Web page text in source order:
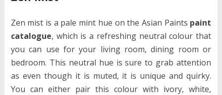
Zen mist is a pale mint hue on the Asian Paints paint
catalogue, which is a refreshing neutral colour that
you can use for your living room, dining room or
bedroom. This neutral hue is sure to grab attention
as even though it is muted, it is unique and quirky.
You can either pair this colour with ivory, white,